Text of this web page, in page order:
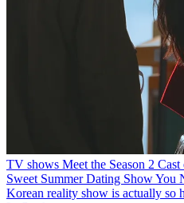
TV shows Meet the Season 2
Sweet Summer Dating Show You
Korean reality show is actually so